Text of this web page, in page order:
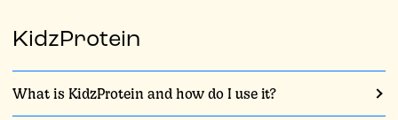
KidzProtein
What is KidzProtein and how do I use it?